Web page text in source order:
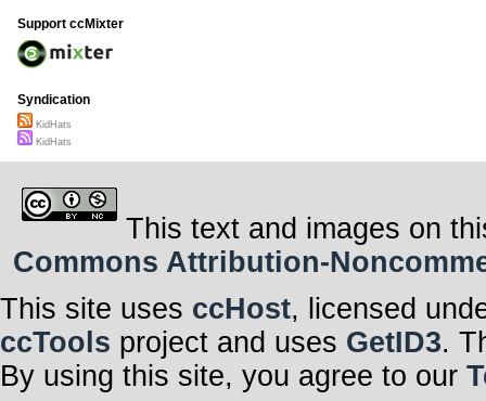
Support ccMixter
Syndication
KidHats
KidHats
This text and images on
Commons Attribution-
This site uses ccHost, licensed
ccTools project and uses GetID3.
By using this site, you agree to our